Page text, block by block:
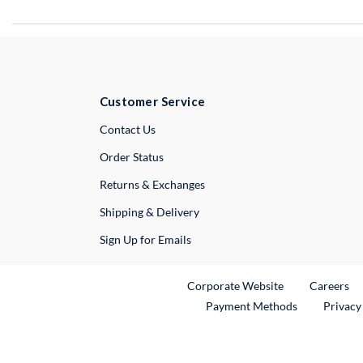
Customer Service
Contact UsExternal Link
Order Status
Returns & Exchanges
Shipping & Delivery
Sign Up for Emails
Corporate WebsiteExternal Link
Careers
Payment Methods